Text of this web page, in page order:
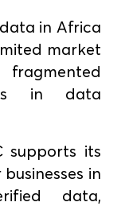
in Africa
market
in data
supports its
in
data,